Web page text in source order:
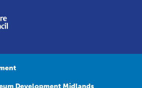
Development Midlands